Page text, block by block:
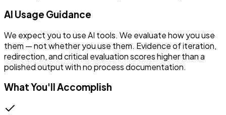
AI Usage Guidance
We expect you to use AI tools. We evaluate how you use
them — not whether you use them. Evidence of iteration,
redirection, and critical evaluation scores higher than a
polished output with no process documentation.
What You'll Accomplish